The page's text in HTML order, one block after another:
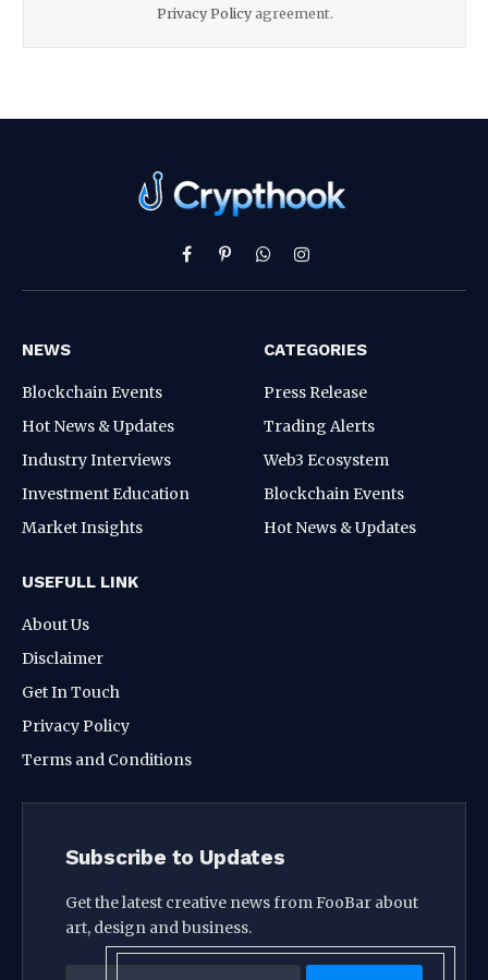
Privacy Policyagreement.
Facebook
PinterestWhatsAppInstagram
NEWS
Blockchain Events
Hot News & Updates
Industry Interviews
Investment Education
Market Insights
CATEGORIES
Press Release
Trading Alerts
Web3 Ecosystem
Blockchain Events
Hot News & Updates
USEFULL LINK
About Us
Disclaimer
Get In Touch
Privacy Policy
Terms and Conditions
Subscribe to Updates
Get the latest creative news from FooBar about
art, design and business.